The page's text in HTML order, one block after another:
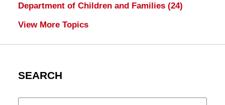
Department of Children and Families (24)
View More Topics
SEARCH